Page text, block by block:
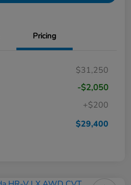
Pricing
$31,250
-$2,050
+$200
$29,400